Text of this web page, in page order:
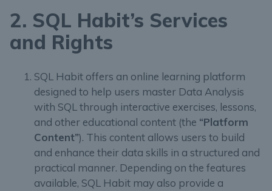
2. SQL Habit’s Services
and Rights
SQL Habit offers an online learning platform
designed to help users master Data Analysis
with SQL through interactive exercises, lessons,
and other educational content (the “Platform
Content”). This content allows users to build
and enhance their data skills in a structured and
practical manner. Depending on the features
available, SQL Habit may also provide a